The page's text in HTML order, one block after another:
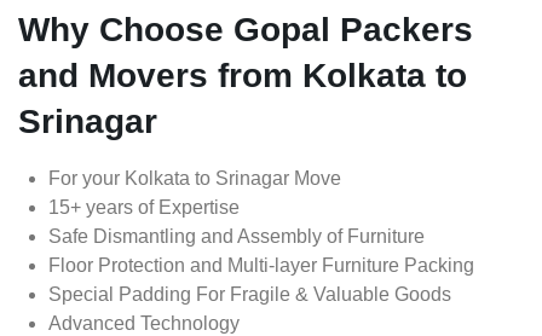
Why Choose Gopal Packers
and Movers from Kolkata to
Srinagar
For your Kolkata to Srinagar Move
15+ years of Expertise
Safe Dismantling and Assembly of Furniture
Floor Protection and Multi-layer Furniture Packing
Special Padding For Fragile & Valuable Goods
Advanced Technology